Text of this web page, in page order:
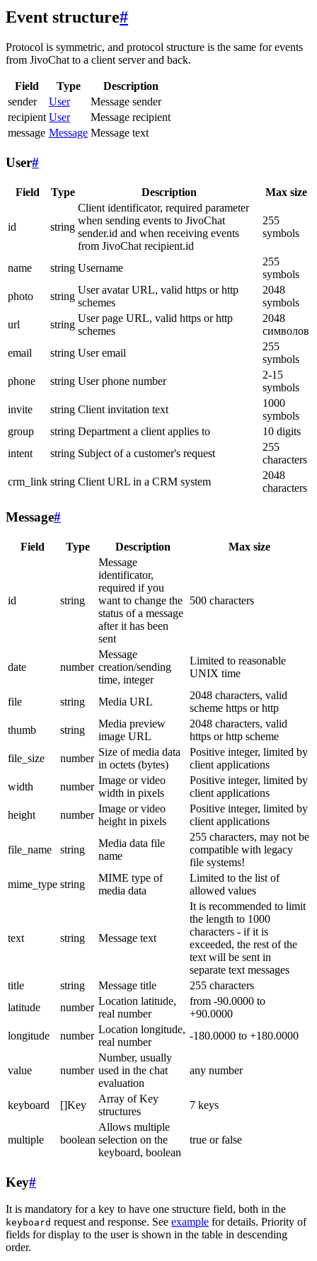
Event structure#
Protocol is symmetric, and protocol structure is the same for events
from JivoChat to a client server and back.
Field Type
Description
sender
User
Message sender
recipient User
Message recipient
message Message Message text
User#
Field Type Description Max size
id string
Client identificator, required parameter
when sending events to JivoChat
sender.id and when receiving events
from JivoChat recipient.id
255
symbols
name string Username
255
symbols
photo
string
User avatar URL, valid https or http
schemes
2048
symbols
url
string
User page URL, valid https or http
schemes
2048
символов
email
string User email
255
symbols
phone
string User phone number
2-15
symbols
invite
string Client invitation text
1000
symbols
group
string Department a client applies to
10 digits
intent
string Subject of a customer's request
255
characters
crm_link string Client URL in a CRM system
2048
characters
Message#
Field Type Description Max size
id string
Message
identificator,
required if you
want to change the
status of a message
after it has been
sent
500 characters
date number
Message
creation/sending
time, integer
Limited to reasonable
UNIX time
file string Media URL
2048 characters, valid
scheme https or http
thumb
string
Media preview
image URL
2048 characters, valid
https or http scheme
file_size
number
Size of media data
in octets (bytes)
Positive integer, limited by
client applications
width
number
Image or video
width in pixels
Positive integer, limited by
client applications
height
number
Image or video
height in pixels
Positive integer, limited by
client applications
file_name string
Media data file
name
255 characters, may not be
compatible with legacy
file systems!
mime_type string
MIME type of
media data
Limited to the list of
allowed values
text string Message text
It is recommended to limit
the length to 1000
characters - if it is
exceeded, the rest of the
text will be sent in
separate text messages
title
string Message title
255 characters
latitude
number
Location latitude,
real number
from -90.0000 to
+90.0000
longitude
number
Location longitude,
real number
-180.0000 to +180.0000
value number
Number, usually
used in the chat
evaluation
any number
keyboard []Key
Array of Key
structures
7 keys
multiple boolean
Allows multiple
selection on the
keyboard, boolean
true or false
Key#
It is mandatory for a key to have one structure field, both in the
keyboard request and response. See example for details. Priority of
fields for display to the user is shown in the table in descending
order.